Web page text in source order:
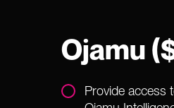
Ojamu
Provide access